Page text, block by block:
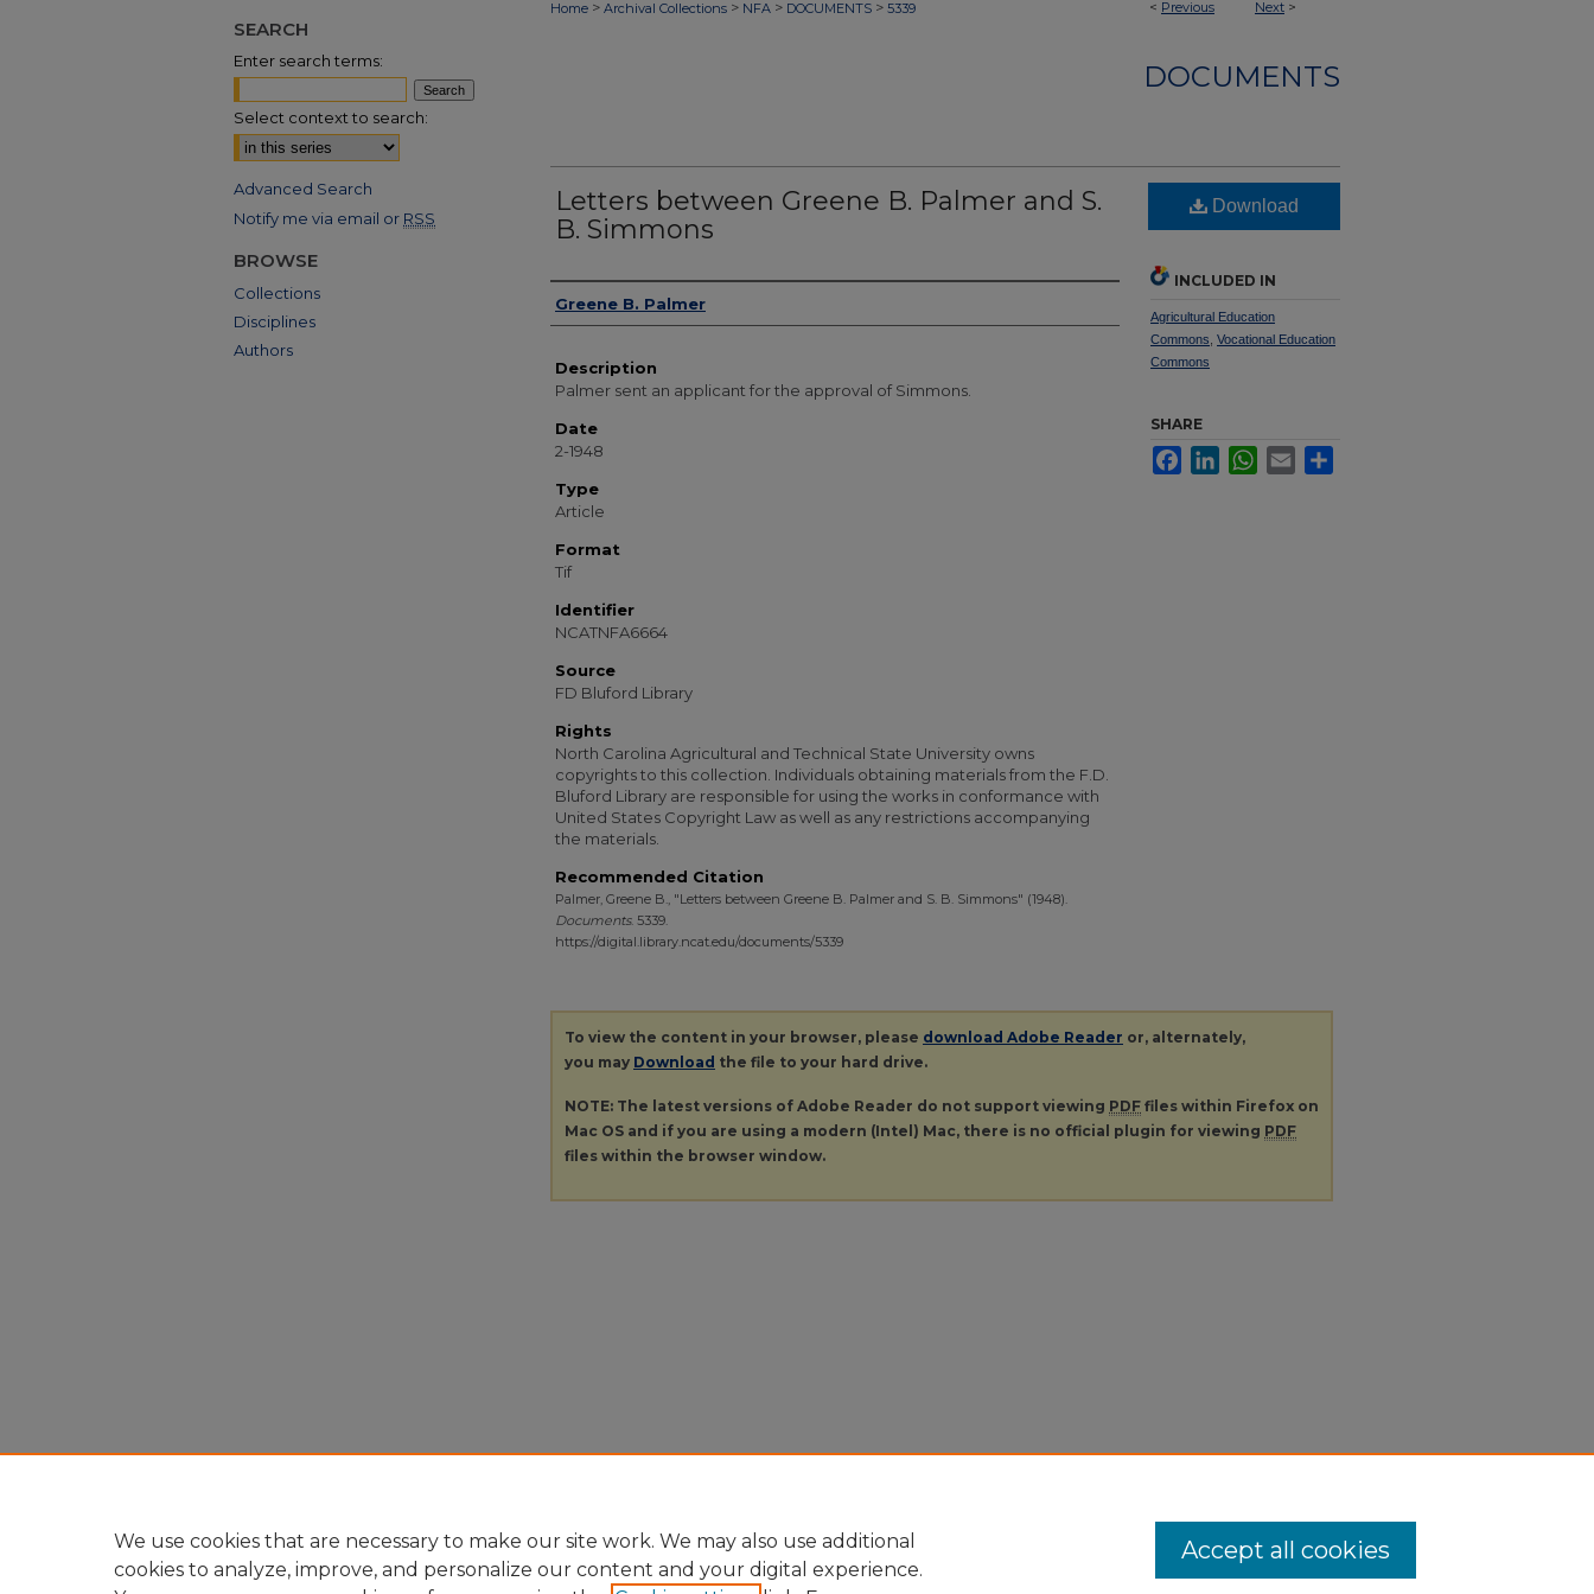
< Previous Next >
Home > Archival Collections > NFA > DOCUMENTS > 5339
DOCUMENTS
Letters between Greene B. Palmer and S.
B. Simmons
Authors
Greene B. Palmer
Description
Palmer sent an applicant for the approval of Simmons.
Date
2-1948
Type
Article
Format
Tif
Identifier
NCATNFA6664
Source
FD Bluford Library
Rights
North Carolina Agricultural and Technical State University owns
copyrights to this collection. Individuals obtaining materials from the F.D.
Bluford Library are responsible for using the works in conformance with
United States Copyright Law as well as any restrictions accompanying
the materials.
Recommended Citation
Palmer, Greene B., "Letters between Greene B. Palmer and S. B. Simmons" (1948).
Documents. 5339.
https://digital.library.ncat.edu/documents/5339
Download
INCLUDED IN
Agricultural Education
Commons Vocational Education
Commons
SHARE
FacebookLinkedInWhatsApp
Email
To view the content in your browser, please download Adobe Reader or, alternately,
you may Download the file to your hard drive.
NOTE: The latest versions of Adobe Reader do not support viewing PDF files within Firefox on
Mac OS and if you are using a modern (Intel) Mac, there is no official plugin for viewing PDF
files within the browser window.
SEARCH
Enter search terms:
Select context to search:
Advanced Search
Notify me via email or RSS
BROWSE
Collections
Disciplines
Authors
We use cookies that are necessary to make our site work. We may also use additional
cookies to analyze, improve, and personalize our content and your digital experience.
Accept all cookies